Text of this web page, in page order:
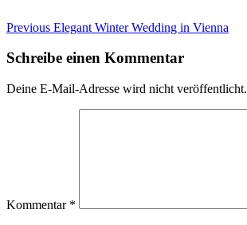
Beitragsnavigation
Previous Previous
Elegant Winter Wedding in Vienna
Schreibe einen Kommentar
Deine E-Mail-Adresse wird nicht veröffentlicht.
Kommentar *